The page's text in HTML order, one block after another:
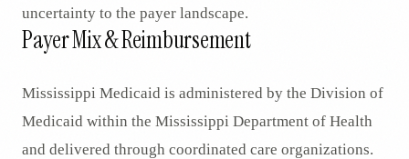
uncertainty to the payer landscape.
Payer Mix & Reimbursement
Mississippi Medicaid is administered by the Division of
Medicaid within the Mississippi Department of Health
and delivered through coordinated care organizations.